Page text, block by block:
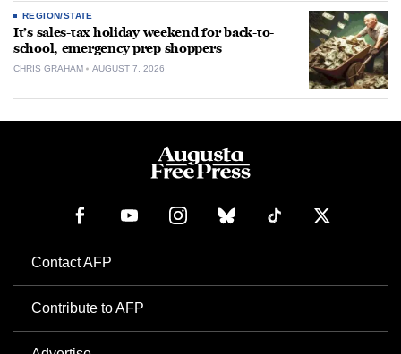
REGION/STATE
It’s sales-tax holiday weekend for back-to-
school, emergency prep shoppers
CHRIS GRAHAM AUGUST 7, 2026
Contact AFP
Contribute to AFP